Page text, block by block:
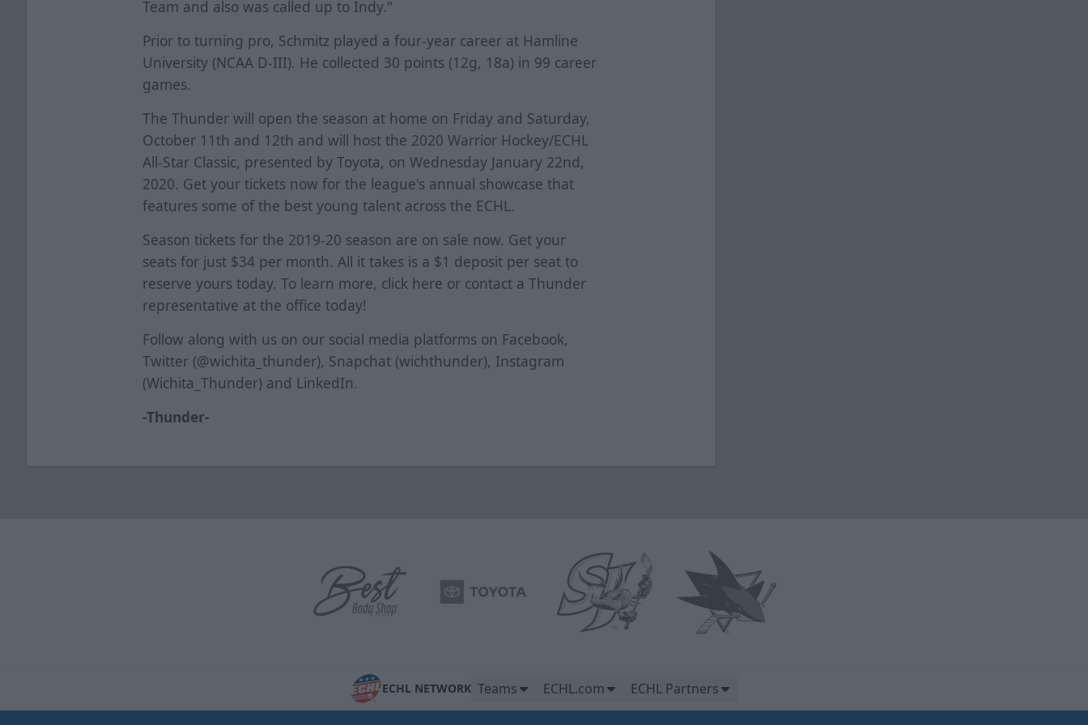
Team and also was called up to Indy."
Prior to turning pro, Schmitz played a four-year career at Hamline
University (NCAA D-III). He collected 30 points (12g, 18a) in 99 career
games.
The Thunder will open the season at home on Friday and Saturday,
October 11th and 12th and will host the 2020 Warrior Hockey/ECHL
All-Star Classic, presented by Toyota, on Wednesday January 22nd,
2020. Get your tickets now for the league's annual showcase that
features some of the best young talent across the ECHL.
Season tickets for the 2019-20 season are on sale now. Get your
seats for just $34 per month. All it takes is a $1 deposit per seat to
reserve yours today. To learn more, click here or contact a Thunder
representative at the office today!
Follow along with us on our social media platforms on Facebook,
Twitter (@wichita_thunder), Snapchat (wichthunder), Instagram
(Wichita_Thunder) and LinkedIn.
-Thunder-
ECHL NETWORK Teams ECHL.com ECHL Partners